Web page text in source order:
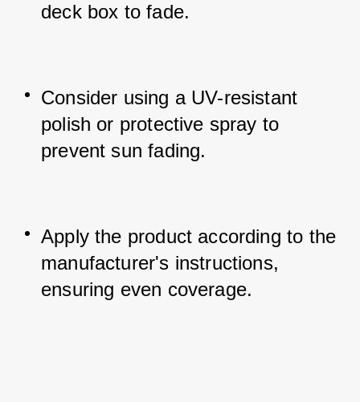
deck box to fade.
Consider using a UV-resistant
polish or protective spray to
prevent sun fading.
Apply the product according to the
manufacturer's instructions,
ensuring even coverage.